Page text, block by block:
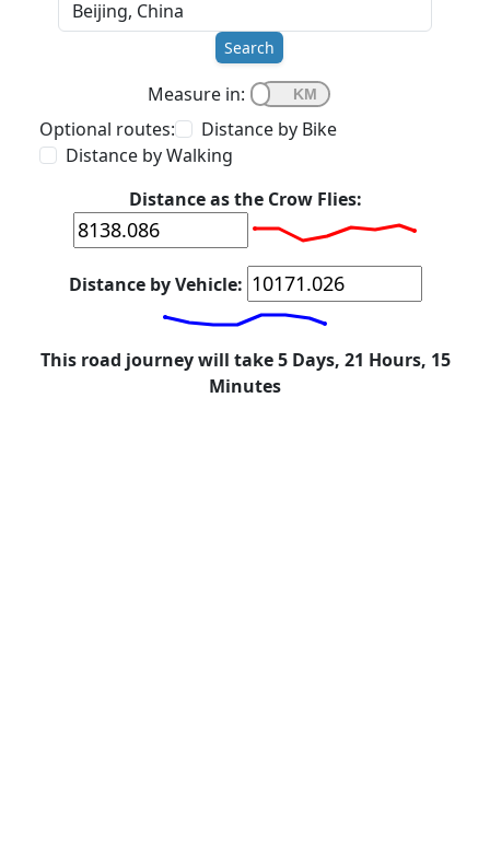
Search
Measure in:
Optional routes:
Distance by Bike
Distance by Walking
Distance as the Crow Flies:
Distance by Vehicle:
This road journey will take 5 Days, 21 Hours, 15
Minutes